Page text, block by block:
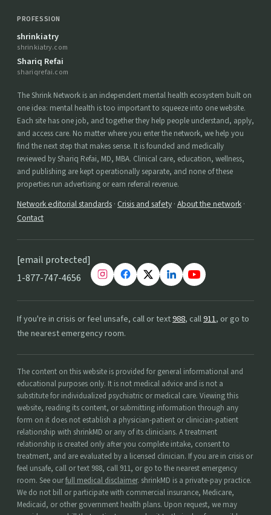
PROFESSION
shrinkiatry
shrinkiatry.com
Shariq Refai
shariqrefai.com
The Shrink Network is an independent mental health ecosystem built on
one idea: mental health is too important to squeeze into one website.
Each site has one job, and together they help people understand, apply,
and access care. No matter where you enter the network, we help you
find the next step that makes sense. It is founded and medically
reviewed by Shariq Refai, MD, MBA. Clinical care, education, wellness,
and publishing are kept operationally separate, and none of these
properties run advertising or earn referral revenue.
Network editorial standards · Crisis and safety · About the network ·
Contact
[email protected]
1-877-747-4656
If you're in crisis or feel unsafe, call or text988, call911, or go to
the nearest emergency room.
The content on this website is provided for general informational and
educational purposes only. It is not medical advice and is not a
substitute for individualized psychiatric or medical care. Viewing this
website, reading its content, or submitting information through any
form on it does not establish a physician-patient or clinician-patient
relationship with shrinkMD or any of its clinicians. A treatment
relationship is created only after you complete intake, consent to
treatment, and are evaluated by a licensed clinician. If you are in crisis or
feel unsafe, call or text 988, call 911, or go to the nearest emergency
room. See ourfull medical disclaimer. shrinkMD is a private-pay practice.
We do not bill or participate with commercial insurance, Medicare,
Medicaid, or other government health plans. Upon request, we may